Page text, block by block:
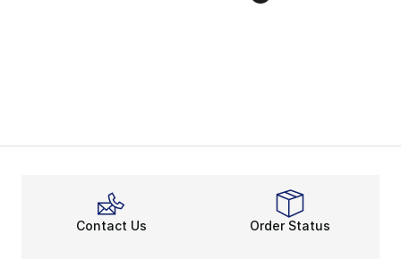
Contact Us Order Status